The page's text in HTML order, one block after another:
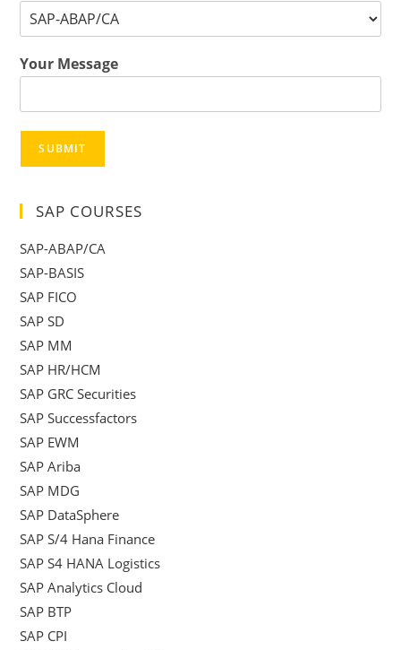
Your Message
SUBMIT
SAP COURSES
SAP-ABAP/CA
SAP-BASIS
SAP FICO
SAP SD
SAP MM
SAP HR/HCM
SAP GRC Securities
SAP Successfactors
SAP EWM
SAP Ariba
SAP MDG
SAP DataSphere
SAP S/4 Hana Finance
SAP S4 HANA Logistics
SAP Analytics Cloud
SAP BTP
SAP CPI